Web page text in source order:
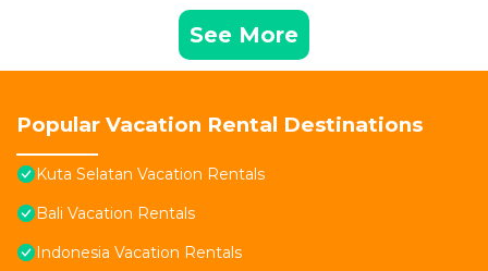
See More
Popular Vacation Rental Destinations
Kuta Selatan Vacation Rentals
Bali Vacation Rentals
Indonesia Vacation Rentals